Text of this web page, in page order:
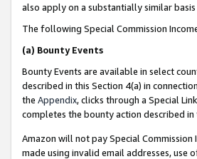
also apply on a substantially similar
The following Special Commission
(a) Bounty Events
Bounty Events are available in select
described in this Section 4(a) in
the Appendix, clicks through a Special
completes the bounty action described in
Amazon will not pay Special
made using invalid email addresses,